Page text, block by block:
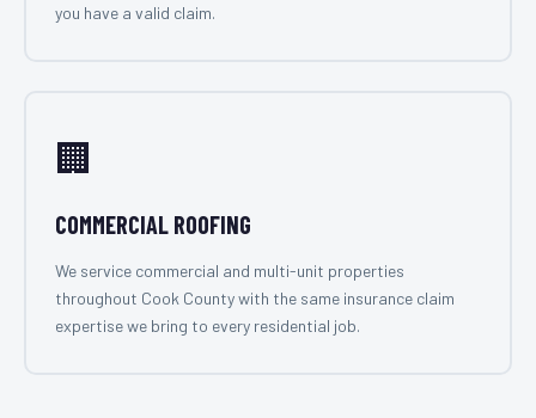
you have a valid claim.
🏢
COMMERCIAL ROOFING
We service commercial and multi-unit properties
throughout Cook County with the same insurance claim
expertise we bring to every residential job.